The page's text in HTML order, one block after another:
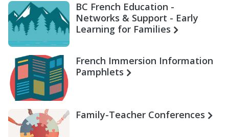
BC French Education -
Networks & Support - Early
Learning for Families
French Immersion Information
Pamphlets
Family-Teacher Conferences